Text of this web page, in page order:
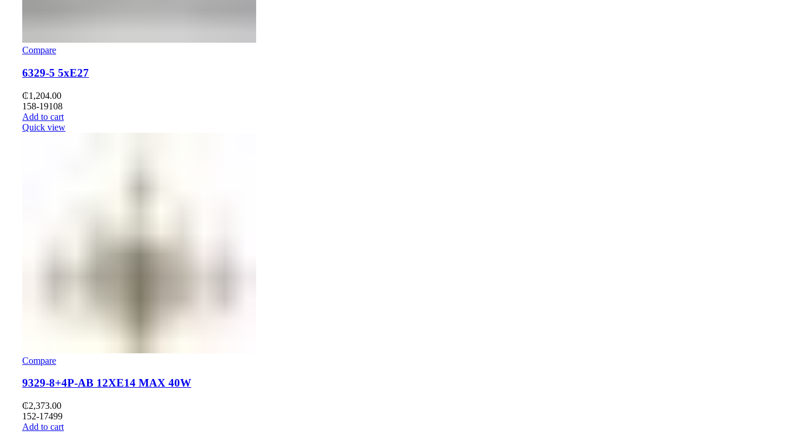
Compare
6329-5 5xE27
₵1,204.00
158-19108
Add to cart
Quick view
Compare
9329-8+4P-AB 12XE14 MAX 40W
₵2,373.00
152-17499
Add to cart